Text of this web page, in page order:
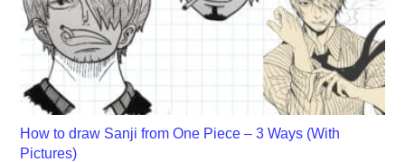
How to draw Sanji from One Piece – 3 Ways (With
Pictures)